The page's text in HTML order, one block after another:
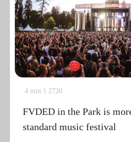
4 min 1 2720
FVDED in the Park is
standard music festival